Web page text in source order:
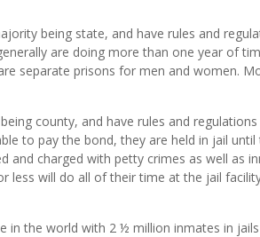
being state, and have rules and
are doing more than one year of
separate prisons for men and women.
county, and have rules and
to pay the bond, they are held in jail
and charged with petty crimes as well as
less will do all of their time at the jail
in the world with 2 ½ million inmates in